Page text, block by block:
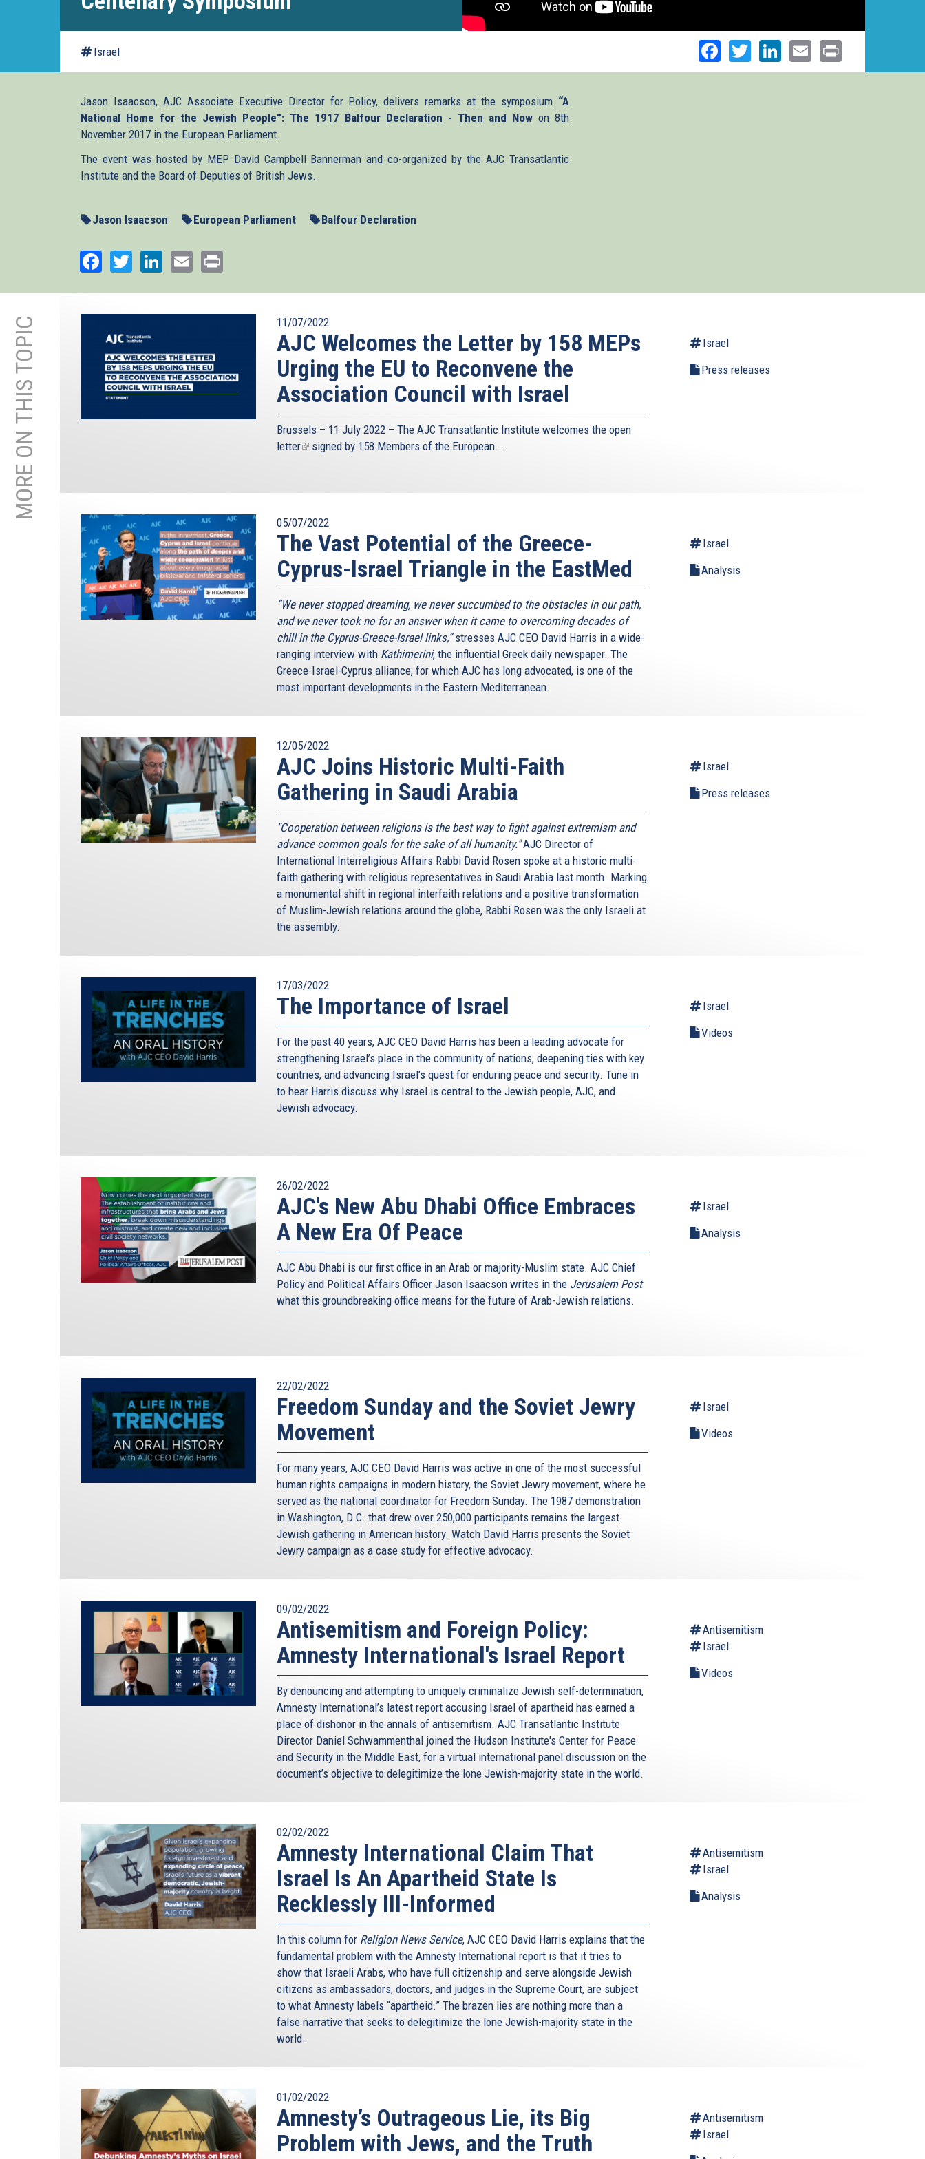
Israel Facebook
TwitterLinkedIn
Email
Jason Isaacson, AJC Associate Executive Director for Policy, delivers remarks at the symposium “A
National Home for the Jewish People”: The 1917 Balfour Declaration - Then and Now on 8th
November 2017 in the European Parliament.
The event was hosted by MEP David Campbell Bannerman and co-organized by the AJC Transatlantic
Institute and the Board of Deputies of British Jews.
Jason Isaacson European Parliament Balfour Declaration
Facebook
TwitterLinkedIn
Email
MORE ON THIS TOPIC 11/07/2022
AJC Welcomes the Letter by 158 MEPs
Urging the EU to Reconvene the
Association Council with Israel
Brussels – 11 July 2022 – The AJC Transatlantic Institute welcomes the open
letter(linksigned by 158 Members of the European...
Israel
Press releases
05/07/2022
The Vast Potential of the Greece-
Cyprus-Israel Triangle in the EastMed
“We never stopped dreaming, we never succumbed to the obstacles in our path,
and we never took no for an answer when it came to overcoming decades of
chill in the Cyprus-Greece-Israel links,”stresses AJC CEO David Harris in a wide-
ranging interview with Kathimerini, the influential Greek daily newspaper. The
Greece-Israel-Cyprus alliance, for which AJC has long advocated, is one of the
most important developments in the Eastern Mediterranean.
Israel
Analysis
12/05/2022
AJC Joins Historic Multi-Faith
Gathering in Saudi Arabia
"Cooperation between religions is the best way to fight against extremism and
advance common goals for the sake of all humanity."AJC Director of
International Interreligious Affairs Rabbi David Rosen spoke at a historic multi-
faith gathering with religious representatives in Saudi Arabia last month. Marking
a monumental shift in regional interfaith relations and a positive transformation
of Muslim-Jewish relations around the globe, Rabbi Rosen was the only Israeli at
the assembly.
Israel
Press releases
17/03/2022
The Importance of Israel
For the past 40 years, AJC CEO David Harris has been a leading advocate for
strengthening Israel’s place in the community of nations, deepening ties with key
countries, and advancing Israel’s quest for enduring peace and security. Tune in
to hear Harris discuss why Israel is central to the Jewish people, AJC, and
Jewish advocacy.
Israel
Videos
26/02/2022
AJC's New Abu Dhabi Office Embraces
A New Era Of Peace
AJC Abu Dhabi is our first office in an Arab or majority-Muslim state. AJC Chief
Policy and Political Affairs Officer Jason Isaacson writes in the Jerusalem Post
what this groundbreaking office means for the future of Arab-Jewish relations.
Israel
Analysis
22/02/2022
Freedom Sunday and the Soviet Jewry
Movement
For many years, AJC CEO David Harris was active in one of the most successful
human rights campaigns in modern history, the Soviet Jewry movement, where he
served as the national coordinator for Freedom Sunday. The 1987 demonstration
in Washington, D.C. that drew over 250,000 participants remains the largest
Jewish gathering in American history. Watch David Harris presents the Soviet
Jewry campaign as a case study for effective advocacy.
Israel
Videos
09/02/2022
Antisemitism and Foreign Policy:
Amnesty International's Israel Report
By denouncing and attempting to uniquely criminalize Jewish self-determination,
Amnesty International’s latest report accusing Israel of apartheid has earned a
place of dishonor in the annals of antisemitism. AJC Transatlantic Institute
Director Daniel Schwammenthal joined the Hudson Institute's Center for Peace
and Security in the Middle East, for a virtual international panel discussion on the
document’s objective to delegitimize the lone Jewish-majority state in the world.
Antisemitism
Israel
Videos
02/02/2022
Amnesty International Claim That
Israel Is An Apartheid State Is
Recklessly Ill-Informed
In this column for Religion News Service, AJC CEO David Harris explains that the
fundamental problem with the Amnesty International report is that it tries to
show that Israeli Arabs, who have full citizenship and serve alongside Jewish
citizens as ambassadors, doctors, and judges in the Supreme Court, are subject
to what Amnesty labels “apartheid.” The brazen lies are nothing more than a
false narrative that seeks to delegitimize the lone Jewish-majority state in the
world.
Antisemitism
Israel
Analysis
01/02/2022
Amnesty’s Outrageous Lie, its Big
Problem with Jews, and the Truth
Antisemitism
Israel